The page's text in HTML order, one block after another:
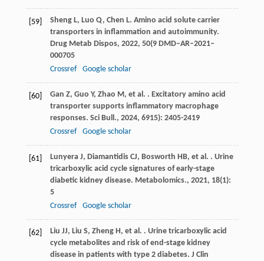
[59] Sheng L, Luo Q, Chen L. Amino acid solute carrier
transporters in inflammation and autoimmunity.
Drug Metab Dispos, 2022, 50(9 DMD–AR–2021–
000705
Crossref
Google scholar
[60] Gan Z, Guo Y, Zhao M , et al. . Excitatory amino acid
transporter supports inflammatory macrophage
responses. Sci Bull., 2024, 6915): 2405-2419
Crossref
Google scholar
[61] Lunyera J, Diamantidis CJ, Bosworth HB, et al. . Urine
tricarboxylic acid cycle signatures of early-stage
diabetic kidney disease. Metabolomics., 2021, 18(1):
5
Crossref
Google scholar
[62] Liu JJ, Liu S, Zheng H , et al. . Urine tricarboxylic acid
cycle metabolites and risk of end-stage kidney
disease in patients with type 2 diabetes. J Clin